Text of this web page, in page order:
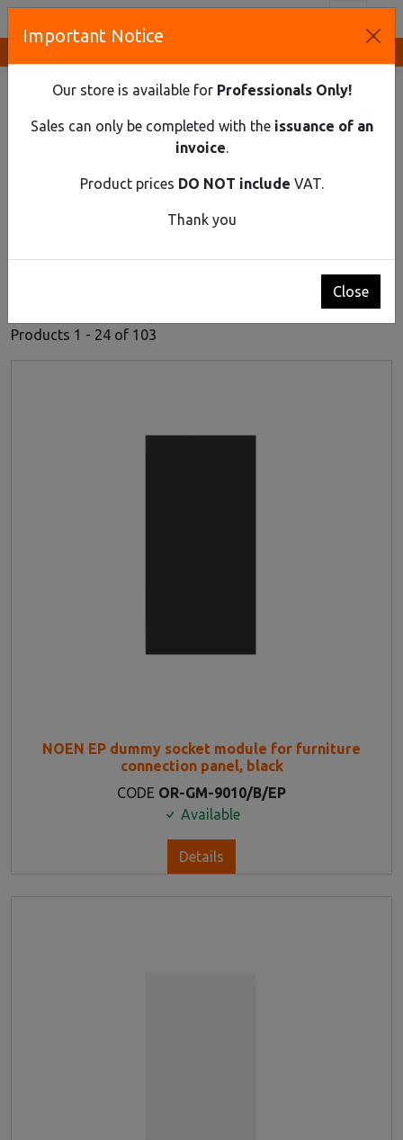
HOME
ELECTRICAL EQUIPMENT
HOME EXTENSION SOCKETS
Home Extension Sockets
Products 1 - 24 of 103
NOEN EP dummy socket module for furniture
connection panel, black
CODE OR-GM-9010/B/EP
Available
Details
Important Notice
Our store is available for Professionals Only!
Sales can only be completed with the issuance of an
invoice.
Product prices DO NOT include VAT.
Thank you
Close